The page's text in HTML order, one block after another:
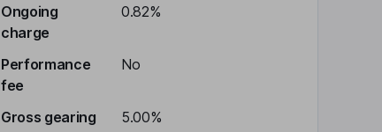
Ongoing
charge
0.82%
Performance
fee
No
Gross gearing 5.00%